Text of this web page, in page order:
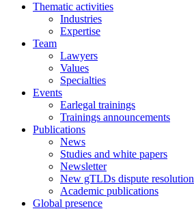
Thematic activities
Industries
Expertise
Team
Lawyers
Values
Specialties
Events
Earlegal trainings
Trainings announcements
Publications
News
Studies and white papers
Newsletter
New gTLDs dispute resolution
Academic publications
Global presence